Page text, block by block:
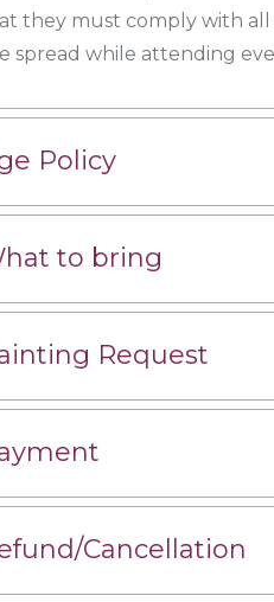
they must comply with
spread while attending
Policy
to bring
Request
Cancellation